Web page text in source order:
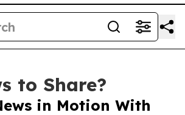
to Share?
in Motion With